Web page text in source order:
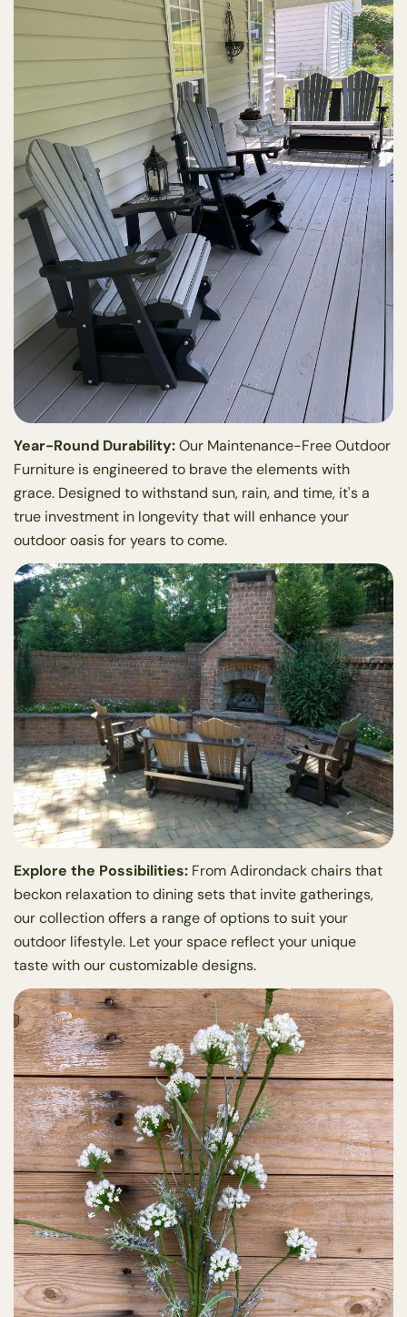
Year-Round Durability:Our Maintenance-Free Outdoor
Furniture is engineered to brave the elements with
grace. Designed to withstand sun, rain, and time, it's a
true investment in longevity that will enhance your
outdoor oasis for years to come.
Explore the Possibilities: From Adirondack chairs that
beckon relaxation to dining sets that invite gatherings,
our collection offers a range of options to suit your
outdoor lifestyle. Let your space reflect your unique
taste with our customizable designs.